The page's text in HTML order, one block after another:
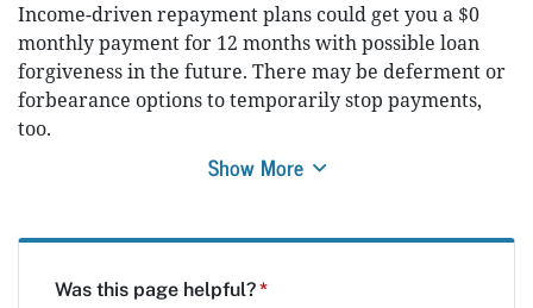
Income-driven repayment plans could get you a $0
monthly payment for 12 months with possible loan
forgiveness in the future. There may be deferment or
forbearance options to temporarily stop payments,
too.
Show More